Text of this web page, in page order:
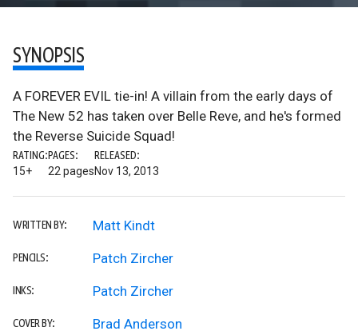
SYNOPSIS
A FOREVER EVIL tie-in! A villain from the early days of
The New 52 has taken over Belle Reve, and he's formed
the Reverse Suicide Squad!
RATING:
15+
PAGES:
22 pages
RELEASED:
Nov 13, 2013
WRITTEN BY: Matt Kindt
PENCILS: Patch Zircher
INKS: Patch Zircher
COVER BY:
Brad Anderson